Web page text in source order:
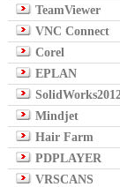
TeamViewer
VNC Connect
Corel
EPLAN
Mindjet
Hair Farm
PDPLAYER
VRSCANS